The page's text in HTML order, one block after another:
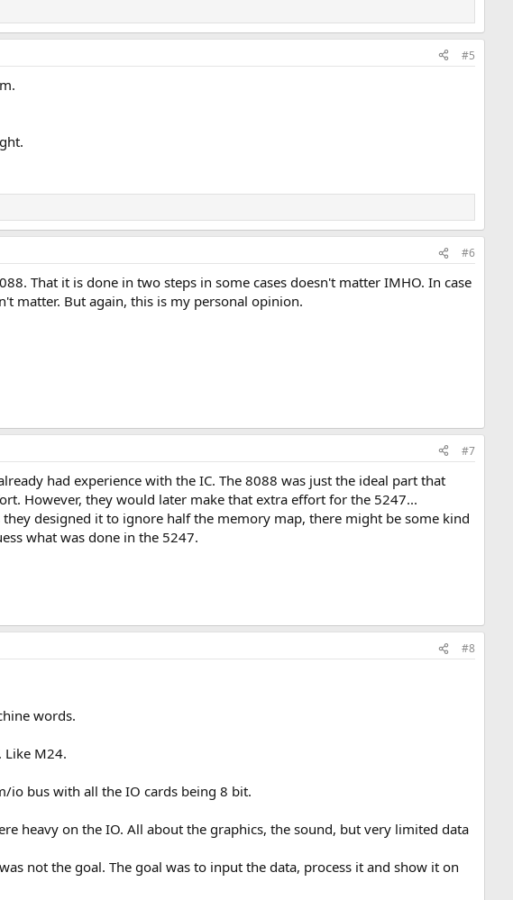
#5
#6
That it is done in two steps in some cases doesn't matter IMHO. In case
matter. But again, this is my personal opinion.
#7
had experience with the IC. The 8088 was just the ideal part that
However, they would later make that extra effort for the 5247...
designed it to ignore half the memory map, there might be some kind
what was done in the 5247.
#8
words.
Like M24.
io bus with all the IO cards being 8 bit.
heavy on the IO. All about the graphics, the sound, but very limited data
not the goal. The goal was to input the data, process it and show it on